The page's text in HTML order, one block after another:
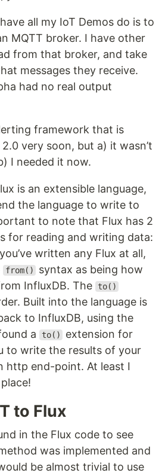
all my IoT Demos do is to
MQTT broker. I have other
from that broker, and take
messages they receive.
had no real output
framework that is
very soon, but a) it wasn’t
I needed it now.
is an extensible language,
the language to write to
to note that Flux has 2
for reading and writing data:
written any Flux at all,
from()
syntax as being how
InfluxDB. The
to()
Built into the language is
to InfluxDB, using the
a to()
extension for
to write the results of your
http end-point. At least I
to Flux
in the Flux code to see
was implemented and
be almost trivial to use